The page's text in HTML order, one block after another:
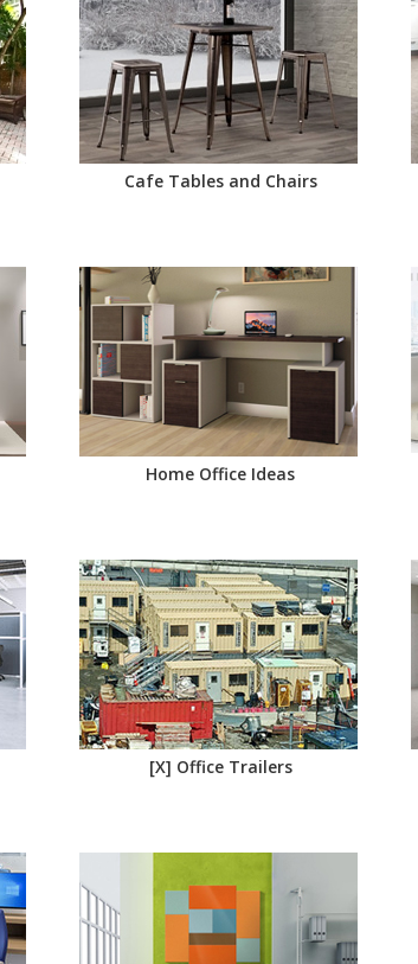
Cafe Tables and Chairs
Home Office Ideas
[X] Office Trailers